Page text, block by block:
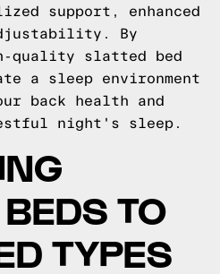
support, enhanced
By
quality slatted bed
a sleep environment
back health and
night's sleep.
TO
TYPES